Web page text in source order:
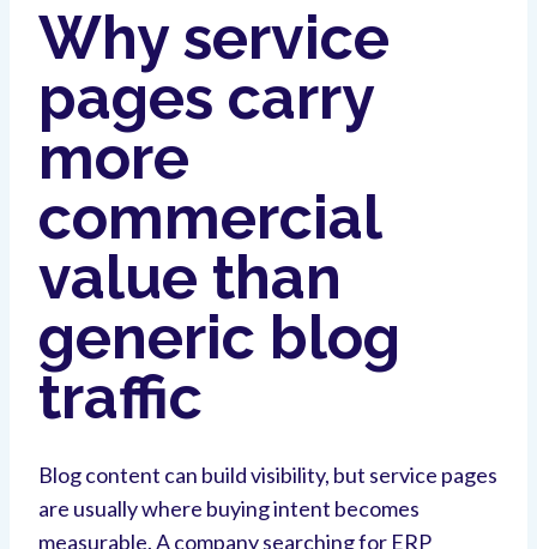
Why service
pages carry
more
commercial
value than
generic blog
traffic
Blog content can build visibility, but service pages
are usually where buying intent becomes
measurable. A company searching for ERP